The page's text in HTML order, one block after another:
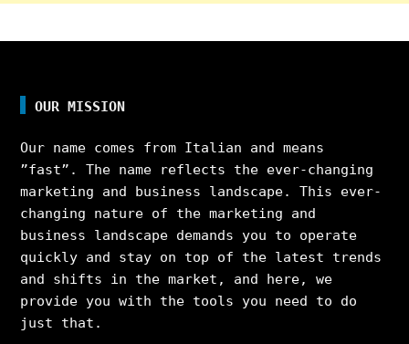
OUR MISSION
Our name comes from Italian and means
”fast”. The name reflects the ever-changing
marketing and business landscape. This ever-
changing nature of the marketing and
business landscape demands you to operate
quickly and stay on top of the latest trends
and shifts in the market, and here, we
provide you with the tools you need to do
just that.